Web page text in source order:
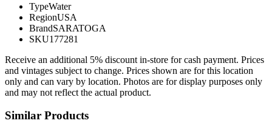
TypeWater
RegionUSA
BrandSARATOGA
SKU177281
Receive an additional 5% discount in-store for cash payment. Prices
and vintages subject to change. Prices shown are for this location
only and can vary by location. Photos are for display purposes only
and may not reflect the actual product.
Similar Products